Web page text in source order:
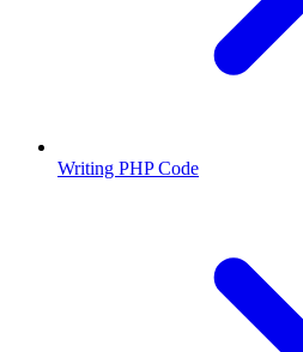
Writing PHP Code